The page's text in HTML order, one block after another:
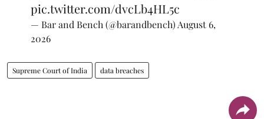
pic.twitter.com/dvcLb4HL5c
— Bar and Bench (@barandbench)August 6,
2026
Supreme Court of India data breaches